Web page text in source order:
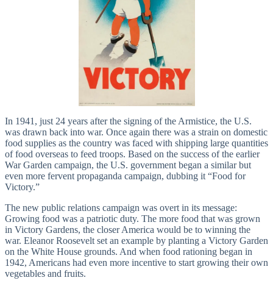
In 1941, just 24 years after the signing of the Armistice, the U.S.
was drawn back into war. Once again there was a strain on domestic
food supplies as the country was faced with shipping large quantities
of food overseas to feed troops. Based on the success of the earlier
War Garden campaign, the U.S. government began a similar but
even more fervent propaganda campaign, dubbing it “Food for
Victory.”
The new public relations campaign was overt in its message:
Growing food was a patriotic duty. The more food that was grown
in Victory Gardens, the closer America would be to winning the
war. Eleanor Roosevelt set an example by planting a Victory Garden
on the White House grounds. And when food rationing began in
1942, Americans had even more incentive to start growing their own
vegetables and fruits.